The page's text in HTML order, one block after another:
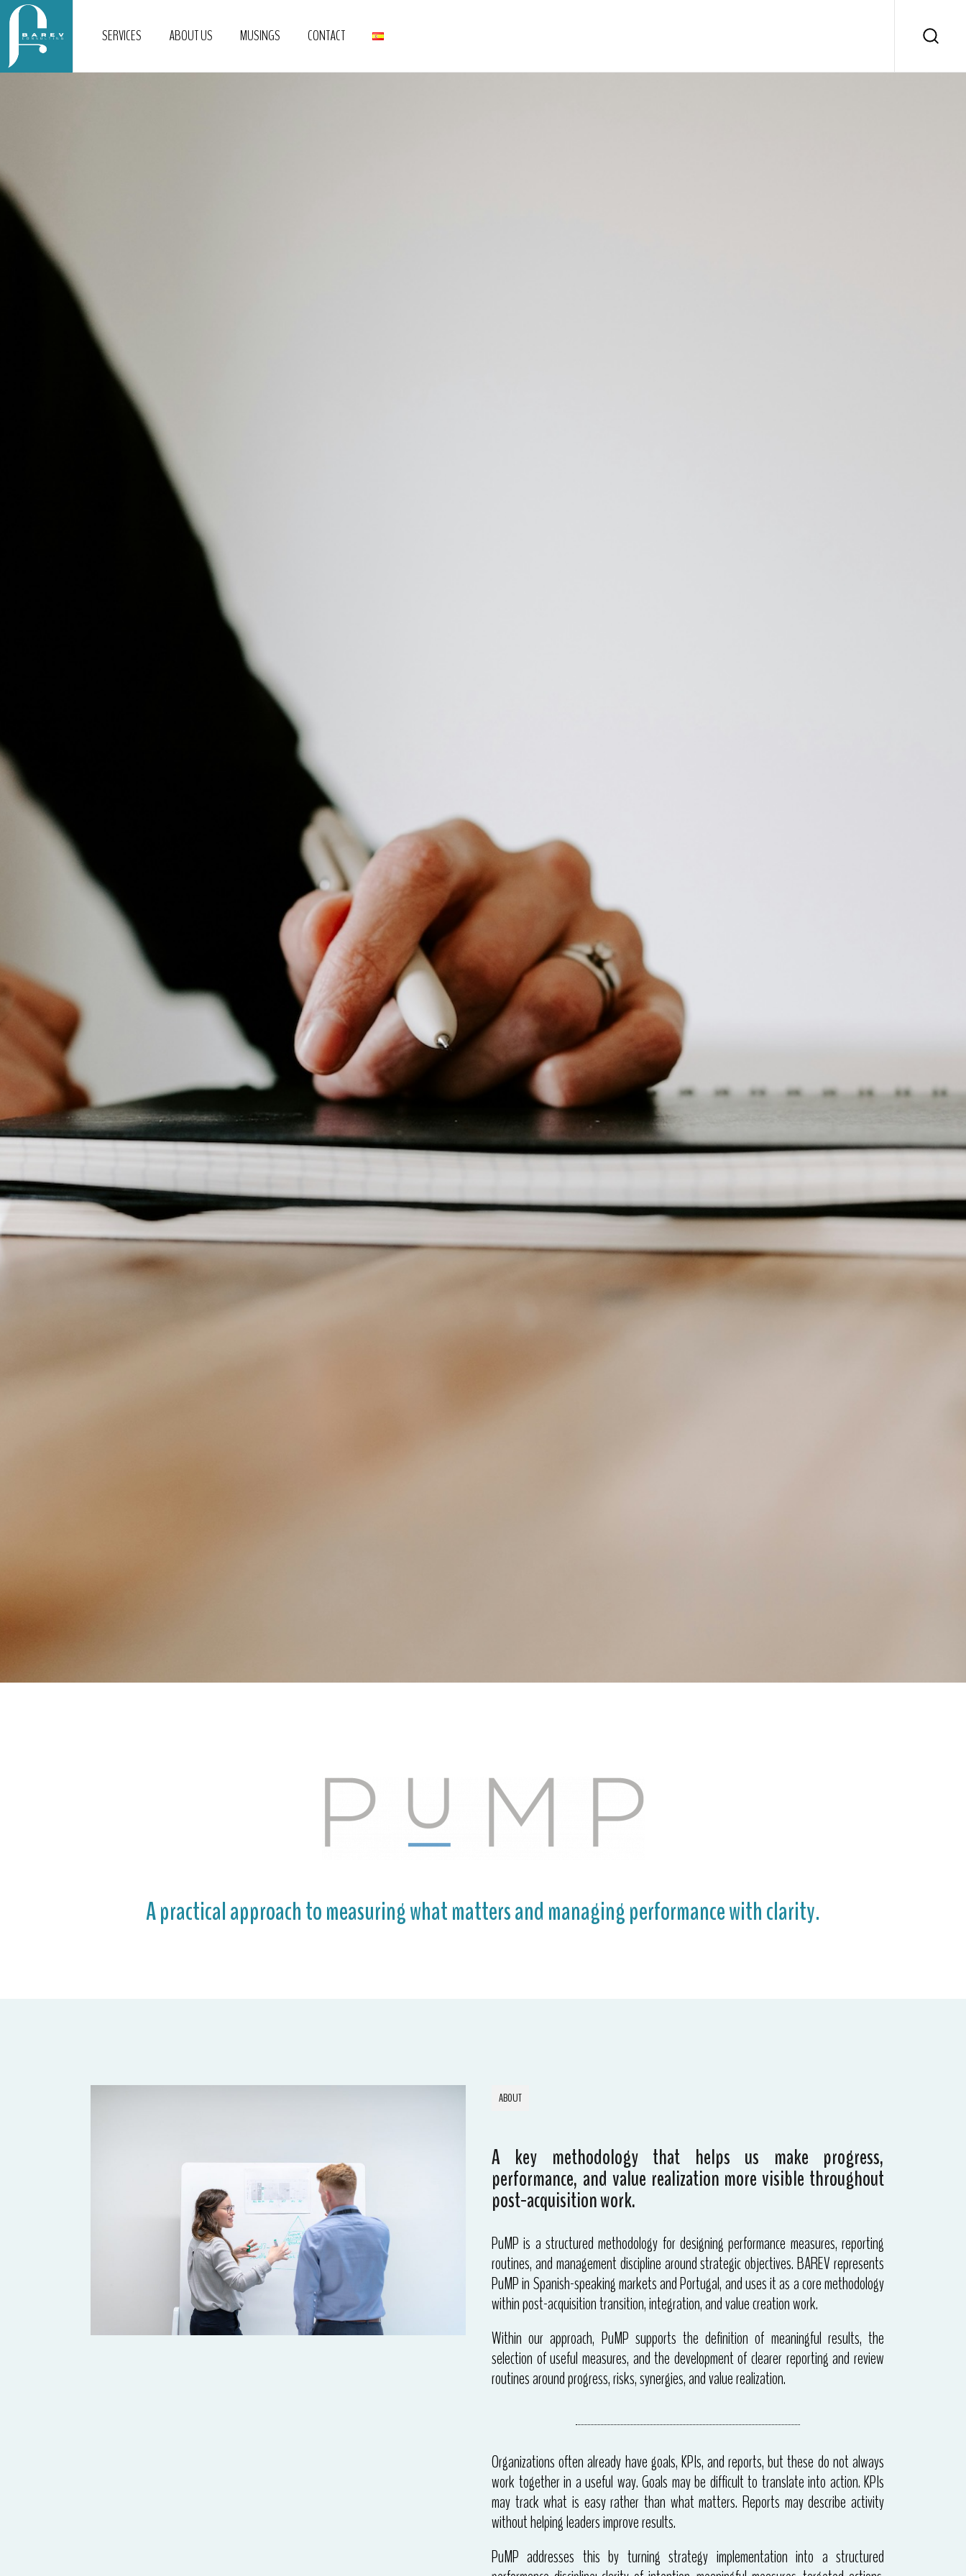
SERVICES ABOUT US MUSINGS CONTACT
A practical approach to measuring what matters and managing performance with clarity.
ABOUT
A key methodology that helps us make progress,
performance, and value realization more visible throughout
post-acquisition work.
PuMP is a structured methodology for designing performance measures, reporting
routines, and management discipline around strategic objectives. BAREV represents
PuMP in Spanish-speaking markets and Portugal, and uses it as a core methodology
within post-acquisition transition, integration, and value creation work.
Within our approach, PuMP supports the definition of meaningful results, the
selection of useful measures, and the development of clearer reporting and review
routines around progress, risks, synergies, and value realization.
Organizations often already have goals, KPIs, and reports, but these do not always
work together in a useful way. Goals may be difficult to translate into action. KPIs
may track what is easy rather than what matters. Reports may describe activity
without helping leaders improve results.
PuMP addresses this by turning strategy implementation into a structured